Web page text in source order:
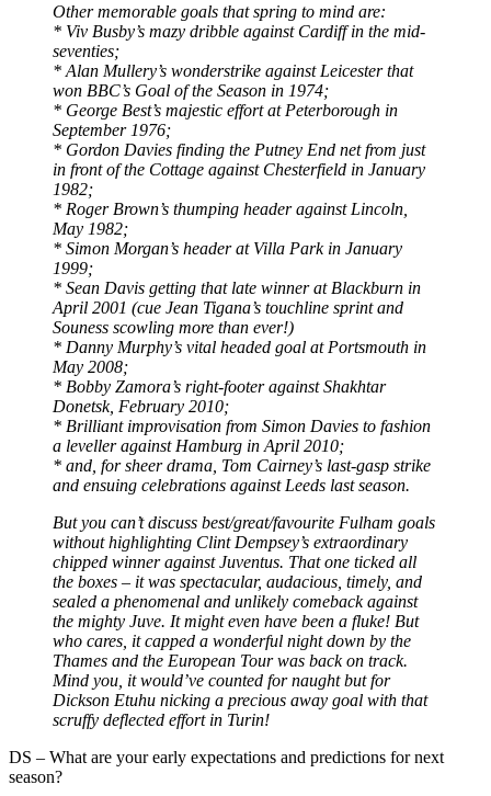
Other memorable goals that spring to mind are:
* Viv Busby’s mazy dribble against Cardiff in the mid-
seventies;
* Alan Mullery’s wonderstrike against Leicester that
won BBC’s Goal of the Season in 1974;
* George Best’s majestic effort at Peterborough in
September 1976;
* Gordon Davies finding the Putney End net from just
in front of the Cottage against Chesterfield in January
1982;
* Roger Brown’s thumping header against Lincoln,
May 1982;
* Simon Morgan’s header at Villa Park in January
1999;
* Sean Davis getting that late winner at Blackburn in
April 2001 (cue Jean Tigana’s touchline sprint and
Souness scowling more than ever!)
* Danny Murphy’s vital headed goal at Portsmouth in
May 2008;
* Bobby Zamora’s right-footer against Shakhtar
Donetsk, February 2010;
* Brilliant improvisation from Simon Davies to fashion
a leveller against Hamburg in April 2010;
* and, for sheer drama, Tom Cairney’s last-gasp strike
and ensuing celebrations against Leeds last season.
But you can’t discuss best/great/favourite Fulham goals
without highlighting Clint Dempsey’s extraordinary
chipped winner against Juventus. That one ticked all
the boxes – it was spectacular, audacious, timely, and
sealed a phenomenal and unlikely comeback against
the mighty Juve. It might even have been a fluke! But
who cares, it capped a wonderful night down by the
Thames and the European Tour was back on track.
Mind you, it would’ve counted for naught but for
Dickson Etuhu nicking a precious away goal with that
scruffy deflected effort in Turin!
DS – What are your early expectations and predictions for next
season?